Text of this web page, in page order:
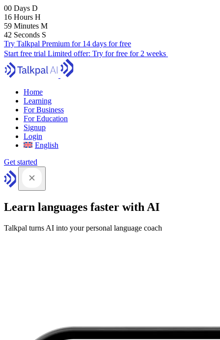
00 Days D
16 Hours H
59 Minutes M
41 Seconds S
Try Talkpal Premium for 14 days for free
Start free trial Limited offer: Try for free for 2 weeks
Home
Learning
For Business
For Education
Signup
Login
English
Get started
Learn languages faster with AI
Talkpal turns AI into your personal language coach